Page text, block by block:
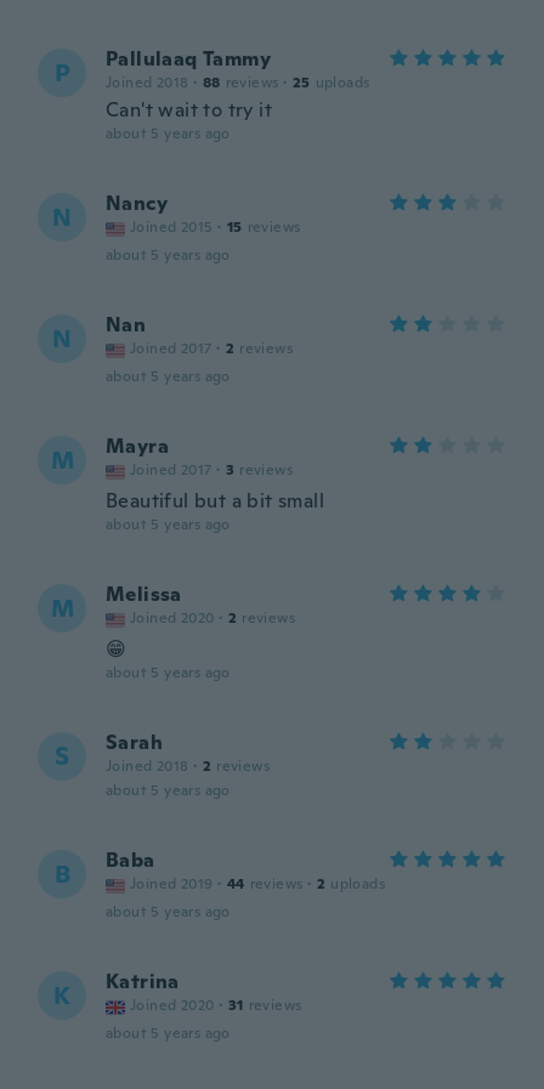
P Pallulaaq Tammy
Joined 2018 · 88 reviews · 25 uploads
Can't wait to try it
about 5 years ago
N Nancy
Joined 2015 · 15 reviews
about 5 years ago
N Nan
Joined 2017 · 2 reviews
about 5 years ago
M Mayra
Joined 2017 · 3 reviews
Beautiful but a bit small
about 5 years ago
M Melissa
Joined 2020 · 2 reviews
😁
about 5 years ago
S Sarah
Joined 2018 · 2 reviews
about 5 years ago
B Baba
Joined 2019 · 44 reviews · 2 uploads
about 5 years ago
K Katrina
Joined 2020 · 31 reviews
about 5 years ago